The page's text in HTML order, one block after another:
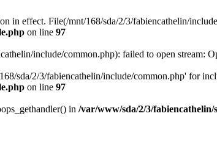
in effect. File(/mnt/168/sda/2/3/fabiencathelin/
on line 97
include/common.php): failed to open stream:
sda/2/3/fabiencathelin/include/common.php' for
on line 97
in /var/www/sda/2/3/fabiencathelin/